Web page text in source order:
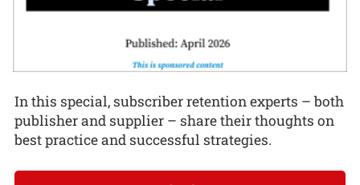
In this special, subscriber retention experts – both
publisher and supplier – share their thoughts on
best practice and successful strategies.